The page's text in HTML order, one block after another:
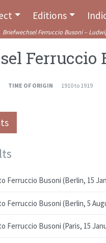
Editions
Briefwechsel Ferruccio Busoni –
Ferruccio
TIME OF ORIGIN 1910 to 1919
Ferruccio Busoni (Berlin, 15
Ferruccio Busoni (Berlin, 5
Ferruccio Busoni (Paris, 15